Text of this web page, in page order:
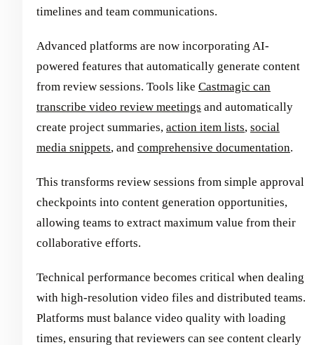
timelines and team communications.
Advanced platforms are now incorporating AI-
powered features that automatically generate content
from review sessions. Tools like Castmagic can
transcribe video review meetings and automatically
create project summaries, action item lists, social
media snippets, and comprehensive documentation.
This transforms review sessions from simple approval
checkpoints into content generation opportunities,
allowing teams to extract maximum value from their
collaborative efforts.
Technical performance becomes critical when dealing
with high-resolution video files and distributed teams.
Platforms must balance video quality with loading
times, ensuring that reviewers can see content clearly